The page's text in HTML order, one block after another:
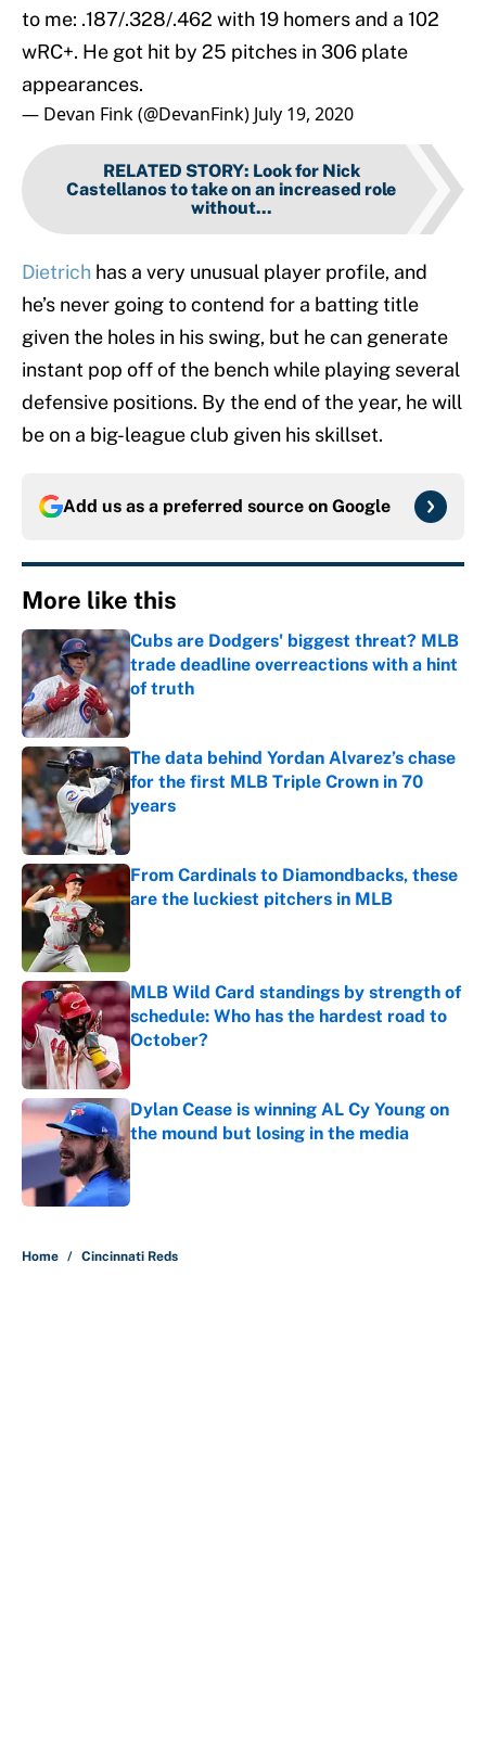
to me: .187/.328/.462 with 19 homers and a 102
wRC+. He got hit by 25 pitches in 306 plate
appearances.
— Devan Fink (@DevanFink) July 19, 2020
RELATED STORY: Look for Nick
Castellanos to take on an increased role
without...
Dietrich has a very unusual player profile, and
he’s never going to contend for a batting title
given the holes in his swing, but he can generate
instant pop off of the bench while playing several
defensive positions. By the end of the year, he will
be on a big-league club given his skillset.
Add us as a preferred source on Google
More like this
Cubs are Dodgers' biggest threat? MLB
trade deadline overreactions with a hint
of truth
Published by on Invalid Date
The data behind Yordan Alvarez’s chase
for the first MLB Triple Crown in 70
years
Published by on Invalid Date
From Cardinals to Diamondbacks, these
are the luckiest pitchers in MLB
Published by on Invalid Date
MLB Wild Card standings by strength of
schedule: Who has the hardest road to
October?
Published by on Invalid Date
Dylan Cease is winning AL Cy Young on
the mound but losing in the media
Published by on Invalid Date
Home / Cincinnati Reds